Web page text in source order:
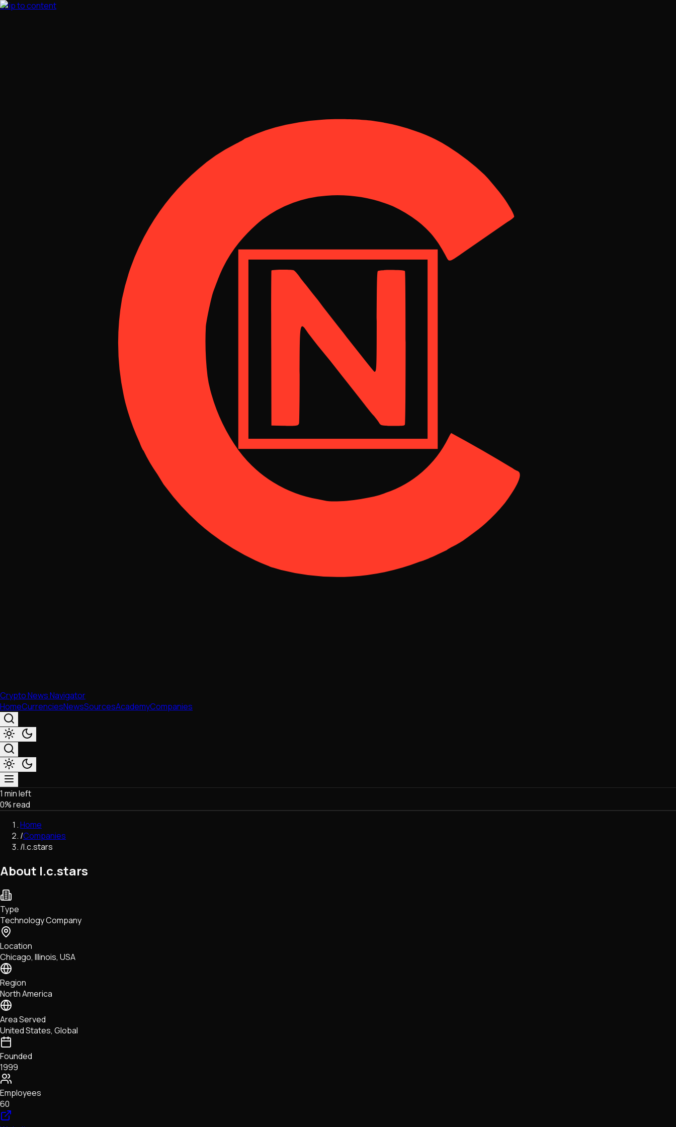
Skip to content
Crypto News Navigator
HomeCurrenciesNewsSourcesAcademyCompanies
Market & Business
Trading
Regulation
Exchanges
Macroeconomics
Network Upgrades
DeFi
Tech • Research • Wallets
1 min left
0% read
Home
/Companies
/I.c.stars
About I.c.stars
Type
Technology Company
Location
Chicago, Illinois, USA
Region
North America
Area Served
United States, Global
Founded
1999
Employees
60